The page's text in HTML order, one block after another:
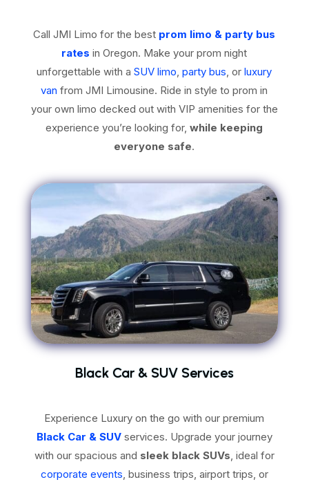
Call JMI Limo for the best prom limo & party bus
rates in Oregon. Make your prom night
unforgettable with aSUV limo ,party bus , orluxury
van from JMI Limousine. Ride in style to prom in
your own limo decked out with VIP amenities for the
experience you’re looking for,while keeping
everyone safe.
Black Car & SUV Services
Experience Luxury on the go with our premium
Black Car & SUVservices. Upgrade your journey
with our spacious and sleek black SUVs, ideal for
corporate events, business trips, airport trips, or